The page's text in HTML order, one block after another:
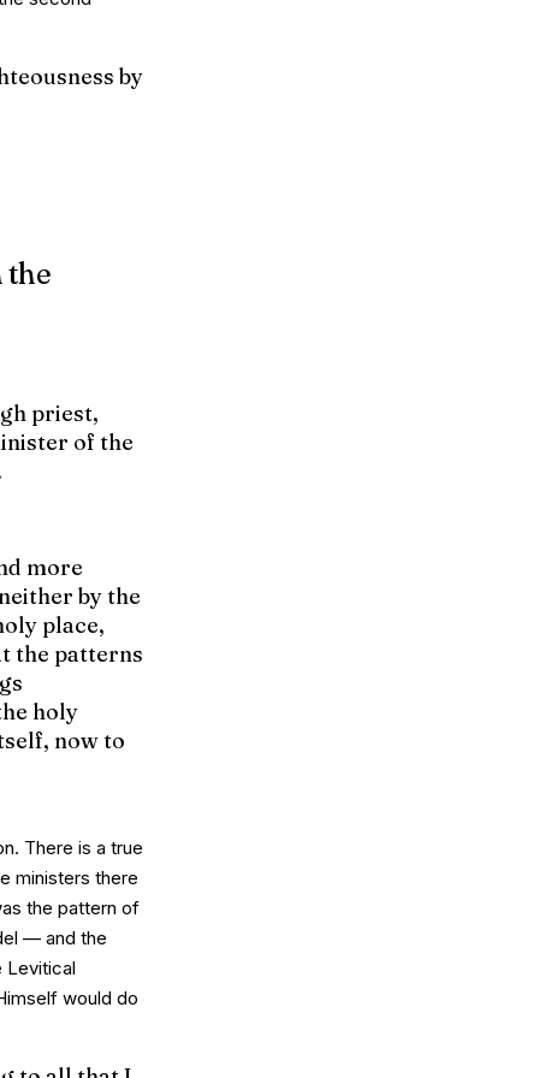
by
the
priest,
of the
more
by the
place,
the patterns
holy
now to
There is a true
ministers there
the pattern of
— and the
Levitical
would do